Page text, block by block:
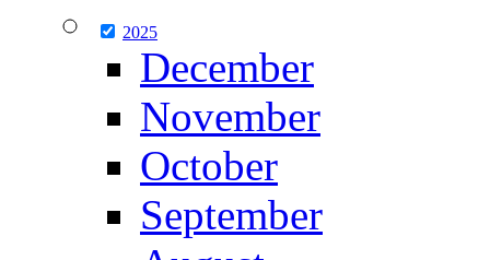
2025
December
November
October
September